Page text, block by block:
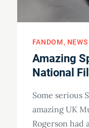
FANDOM NEWS
Amazing
National
Some serious
amazing UK
Rogerson had